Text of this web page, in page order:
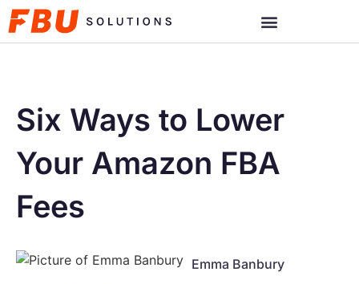
Six Ways to Lower
Your Amazon FBA
Fees
Emma Banbury